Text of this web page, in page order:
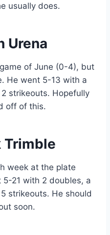
usually does.
Urena
of June (0-4), but
He went 5-13 with a
strikeouts. Hopefully
off of this.
Trimble
week at the plate
21 with 2 doubles, a
strikeouts. He should
soon.